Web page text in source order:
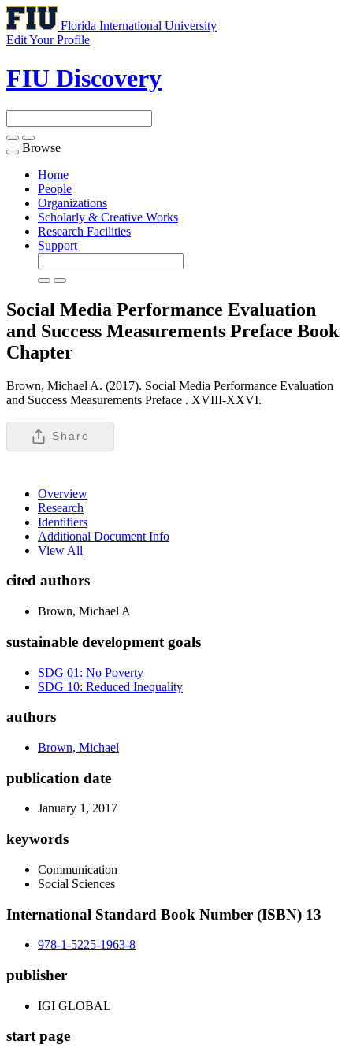
Florida International University
Edit Your Profile
FIU Discovery
Toggle
navigation
Browse
Home
People
Organizations
Scholarly & Creative Works
Research Facilities
Support
Social Media Performance Evaluation
and Success Measurements Preface Book
Chapter
Brown, Michael A. (2017). Social Media Performance Evaluation
and Success Measurements Preface . XVIII-XXVI.
Share
Overview
Research
Identifiers
Additional Document Info
View All
cited authors
Brown, Michael A
sustainable development goals
SDG 01: No Poverty
SDG 10: Reduced Inequality
authors
Brown, Michael
publication date
January 1, 2017
keywords
Communication
Social Sciences
International Standard Book Number (ISBN) 13
978-1-5225-1963-8
publisher
IGI GLOBAL
start page